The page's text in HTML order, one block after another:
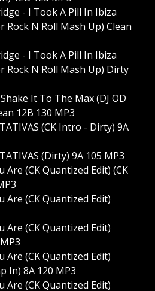
- I Took A Pill In Ibiza
Rock N Roll Mash Up) Clean
- I Took A Pill In Ibiza
Rock N Roll Mash Up) Dirty
It To The Max (DJ OD
12B 130 MP3
(CK Intro - Dirty) 9A
(Dirty) 9A 105 MP3
Are (CK Quantized Edit) (CK
Are (CK Quantized Edit)
Are (CK Quantized Edit)
Are (CK Quantized Edit)
In) 8A 120 MP3
Are (CK Quantized Edit)